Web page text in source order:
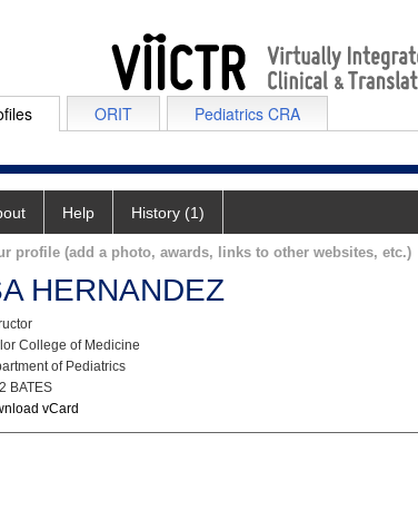
ORIT Pediatrics CRA
Help History (1)
profile (add a photo, awards, links to other websites, etc.)
HERNANDEZ
College of Medicine
of Pediatrics
BATES
vCard